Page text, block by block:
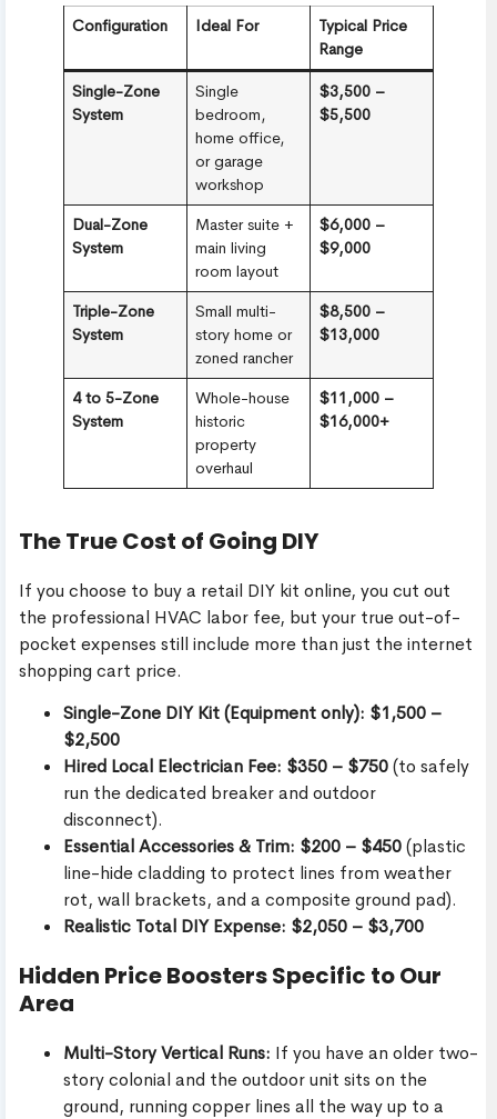
Configuration Ideal For
Typical Price
Range
Single-Zone
System
Single
bedroom,
home office,
or garage
workshop
$3,500 –
$5,500
Dual-Zone
System
Master suite +
main living
room layout
$6,000 –
$9,000
Triple-Zone
System
Small multi-
story home or
zoned rancher
$8,500 –
$13,000
4 to 5-Zone
System
Whole-house
historic
property
overhaul
$11,000 –
$16,000+
The True Cost of Going DIY
If you choose to buy a retail DIY kit online, you cut out
the professional HVAC labor fee, but your true out-of-
pocket expenses still include more than just the internet
shopping cart price.
Single-Zone DIY Kit (Equipment only): $1,500 –
$2,500
Hired Local Electrician Fee: $350 – $750(to safely
run the dedicated breaker and outdoor
disconnect).
Essential Accessories & Trim: $200 – $450(plastic
line-hide cladding to protect lines from weather
rot, wall brackets, and a composite ground pad).
Realistic Total DIY Expense: $2,050 – $3,700
Hidden Price Boosters Specific to Our
Area
Multi-Story Vertical Runs: If you have an older two-
story colonial and the outdoor unit sits on the
ground, running copper lines all the way up to a